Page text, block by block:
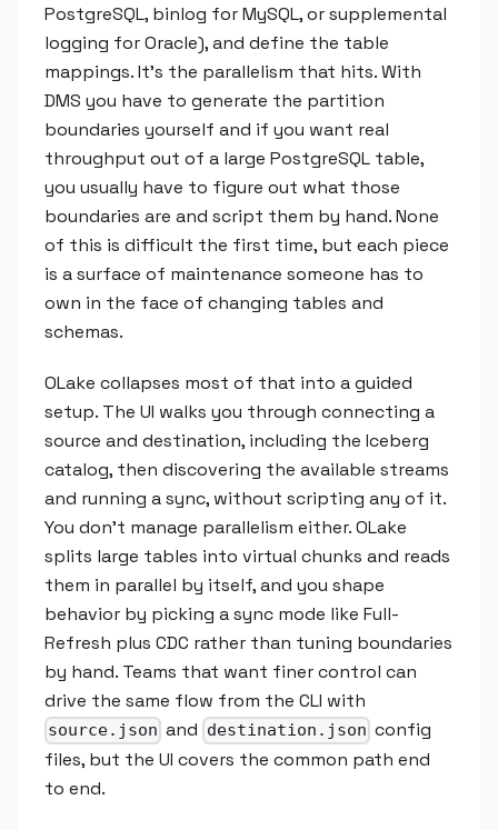
PostgreSQL, binlog for MySQL, or supplemental
logging for Oracle), and define the table
mappings. It's the parallelism that hits. With
DMS you have to generate the partition
boundaries yourself and if you want real
throughput out of a large PostgreSQL table,
you usually have to figure out what those
boundaries are and script them by hand. None
of this is difficult the first time, but each piece
is a surface of maintenance someone has to
own in the face of changing tables and
schemas.
OLake collapses most of that into a guided
setup. The UI walks you through connecting a
source and destination, including the Iceberg
catalog, then discovering the available streams
and running a sync, without scripting any of it.
You don't manage parallelism either. OLake
splits large tables into virtual chunks and reads
them in parallel by itself, and you shape
behavior by picking a sync mode like Full-
Refresh plus CDC rather than tuning boundaries
by hand. Teams that want finer control can
drive the same flow from the CLI with
source.json and destination.json config
files, but the UI covers the common path end
to end.